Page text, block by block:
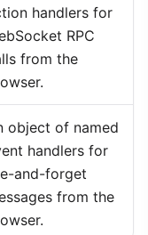
handlers for
RPC
from the
object of named
handlers for
and-forget
from the